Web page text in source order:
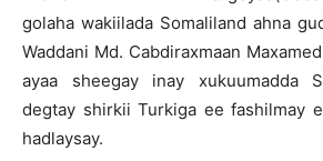
golaha wakiilada Somaliland ahna
Waddani Md. Cabdiraxmaan
ayaa sheegay inay xukuumadda
degtay shirkii Turkiga ee fashilmay
hadlaysay.